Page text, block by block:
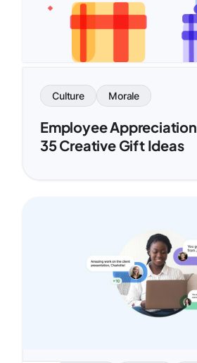
Culture Morale
Employee
35 Creative Gift Ideas